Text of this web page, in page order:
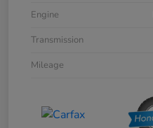
Engine
Transmission
Mileage